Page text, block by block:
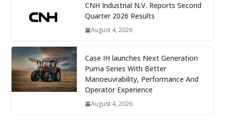
CNH Industrial N.V. Reports Second
Quarter 2026 Results
August 4, 2026
Case IH launches Next Generation
Puma Series With Better
Manoeuvrability, Performance And
Operator Experience
August 4, 2026